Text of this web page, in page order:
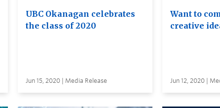
UBC Okanagan celebrates
the class of 2020
Jun 15, 2020 | Media Release
Want to
creative
Jun 12, 2020 |